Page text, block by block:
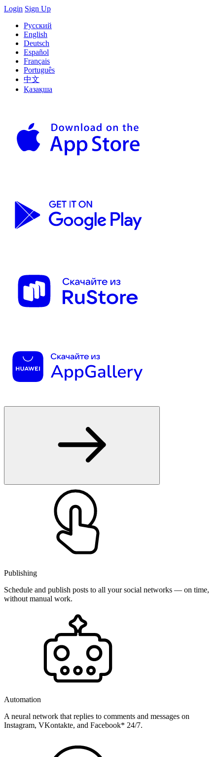
Login Sign Up
Русский
English
Deutsch
Español
Français
Português
中文
Қазақша
Publishing
Schedule and publish posts to all your social networks — on time,
without manual work.
Automation
A neural network that replies to comments and messages on
Instagram, VKontakte, and Facebook* 24/7.